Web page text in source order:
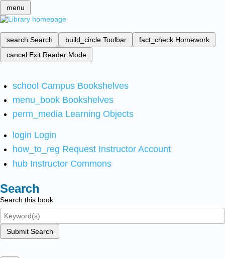
menu
search Search build_circle Toolbar fact_check Homework
cancel Exit Reader Mode
school Campus Bookshelves
menu_book Bookshelves
perm_media Learning Objects
login Login
how_to_reg Request Instructor Account
hub Instructor Commons
Search
Search this book
Submit Search